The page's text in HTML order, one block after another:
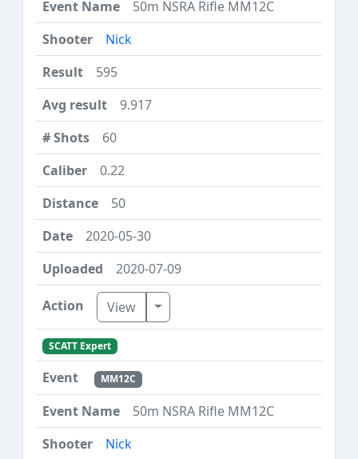
50m NSRA Rifle MM12C
Nick
595
9.917
60
0.22
50
2020-05-30
2020-07-09
View Toggle Dropdown
SCATT Expert
MM12C
50m NSRA Rifle MM12C
Nick